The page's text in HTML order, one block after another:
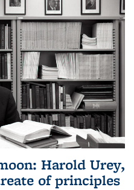
Harold Urey,
of principles